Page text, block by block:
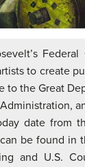
to create
to the Great
date from
be found in
and U.S.